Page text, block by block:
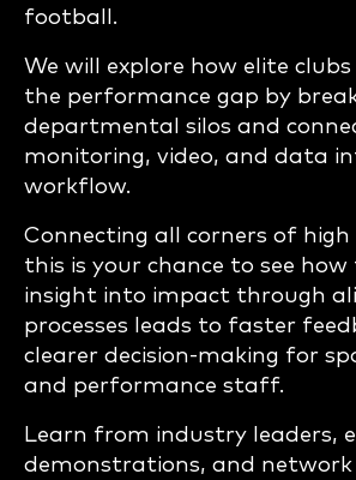
football.
We will explore how elite
the performance gap by
departmental silos and
monitoring, video, and data
workflow.
Connecting all corners of
this is your chance to see
insight into impact through
processes leads to faster
clearer decision-making for
and performance staff.
Learn from industry leaders,
demonstrations, and network